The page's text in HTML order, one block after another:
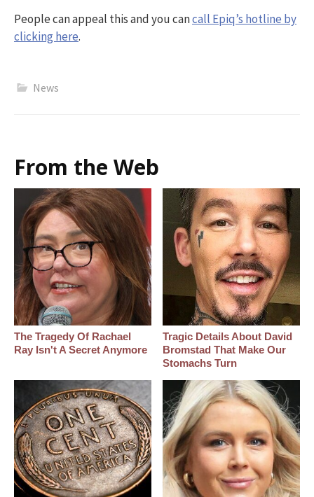
People can appeal this and you cancall Epiq’s hotline by
clicking here.
News
From the Web
The Tragedy Of Rachael
Ray Isn't A Secret Anymore
Tragic Details About David
Bromstad That Make Our
Stomachs Turn